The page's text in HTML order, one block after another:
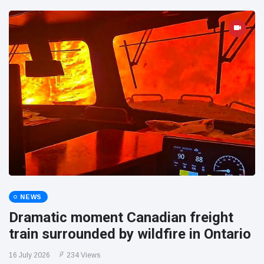
NEWS
Dramatic moment Canadian freight
train surrounded by wildfire in Ontario
16 July 2026 234 Views